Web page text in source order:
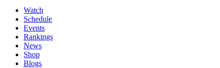
Watch
Schedule
Events
Rankings
News
Shop
Blogs